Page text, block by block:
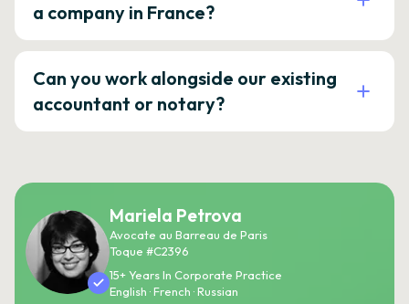
a company in France?
Can you work alongside our existing
accountant or notary?
Mariela Petrova
Avocate au Barreau de Paris
Toque #C2396
15+ Years In Corporate Practice
English · French · Russian